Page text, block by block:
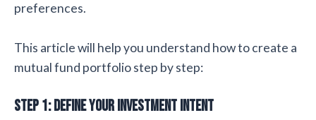
preferences.
This article will help you understand how to create a
mutual fund portfolio step by step:
Step 1: Define Your Investment Intent